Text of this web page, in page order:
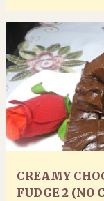
CREAMY
FUDGE 2 (NO